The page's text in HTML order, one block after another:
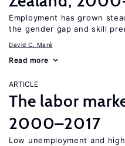
Employment has grown
the gender gap and skill
David C. Maré
Read more
ARTICLE
The labor
2000–2017
Low unemployment and